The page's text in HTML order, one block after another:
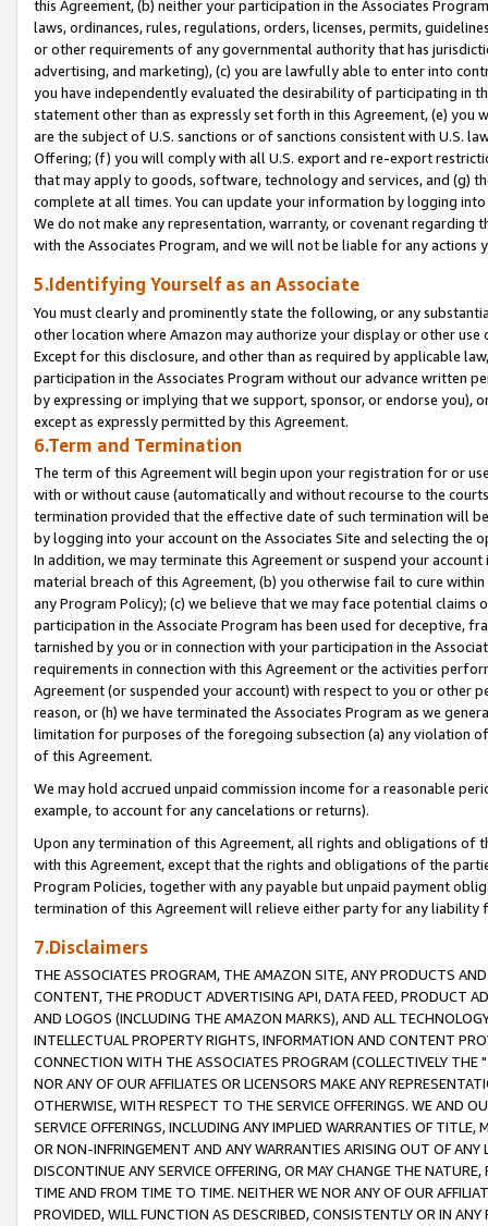
this Agreement, (b) neither your participation in the Associates
laws, ordinances, rules, regulations, orders, licenses, permits,
or other requirements of any governmental authority that has
advertising, and marketing), (c) you are lawfully able to enter into
you have independently evaluated the desirability of participating in
statement other than as expressly set forth in this Agreement, (e)
are the subject of U.S. sanctions or of sanctions consistent with U.S.
Offering; (f) you will comply with all U.S. export and re-export
that may apply to goods, software, technology and services, and (g)
complete at all times. You can update your information by logging
We do not make any representation, warranty, or covenant regarding
with the Associates Program, and we will not be liable for any actions
5.Identifying Yourself as an Associate
You must clearly and prominently state the following, or any
other location where Amazon may authorize your display or other
Except for this disclosure, and other than as required by applicable
participation in the Associates Program without our advance written
by expressing or implying that we support, sponsor, or endorse you),
except as expressly permitted by this Agreement.
6.Term and Termination
The term of this Agreement will begin upon your registration for or
with or without cause (automatically and without recourse to the
termination provided that the effective date of such termination will
by logging into your account on the Associates Site and selecting the
In addition, we may terminate this Agreement or suspend your
material breach of this Agreement, (b) you otherwise fail to cure
any Program Policy); (c) we believe that we may face potential
participation in the Associate Program has been used for deceptive,
tarnished by you or in connection with your participation in the
requirements in connection with this Agreement or the activities
Agreement (or suspended your account) with respect to you or other
reason, or (h) we have terminated the Associates Program as we
limitation for purposes of the foregoing subsection (a) any violation
of this Agreement.
We may hold accrued unpaid commission income for a reasonable
example, to account for any cancelations or returns).
Upon any termination of this Agreement, all rights and obligations of
with this Agreement, except that the rights and obligations of the
Program Policies, together with any payable but unpaid payment
termination of this Agreement will relieve either party for any liability
7.Disclaimers
THE ASSOCIATES PROGRAM, THE AMAZON SITE, ANY PRODUCTS
CONTENT, THE PRODUCT ADVERTISING API, DATA FEED, PRODUCT
AND LOGOS (INCLUDING THE AMAZON MARKS), AND ALL
INTELLECTUAL PROPERTY RIGHTS, INFORMATION AND CONTENT
CONNECTION WITH THE ASSOCIATES PROGRAM (COLLECTIVELY THE "
NOR ANY OF OUR AFFILIATES OR LICENSORS MAKE ANY
OTHERWISE, WITH RESPECT TO THE SERVICE OFFERINGS. WE AND
SERVICE OFFERINGS, INCLUDING ANY IMPLIED WARRANTIES OF
OR NON-INFRINGEMENT AND ANY WARRANTIES ARISING OUT OF ANY
DISCONTINUE ANY SERVICE OFFERING, OR MAY CHANGE THE
TIME AND FROM TIME TO TIME. NEITHER WE NOR ANY OF OUR
PROVIDED, WILL FUNCTION AS DESCRIBED, CONSISTENTLY OR IN